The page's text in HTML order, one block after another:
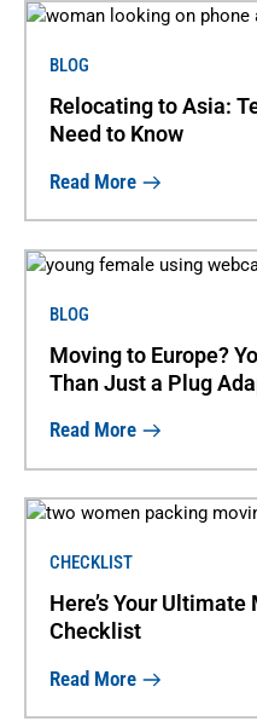
BLOG
Relocating to Asia:
Need to Know
Read More
BLOG
Moving to Europe?
Than Just a Plug
Read More
CHECKLIST
Here’s Your
Checklist
Read More